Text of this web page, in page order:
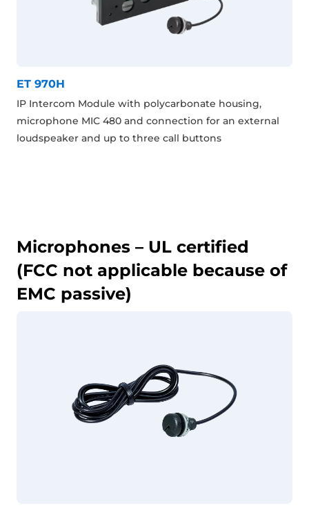
ET 970H
IP Intercom Module with polycarbonate housing,
microphone MIC 480 and connection for an external
loudspeaker and up to three call buttons
Microphones – UL certified
(FCC not applicable because of
EMC passive)